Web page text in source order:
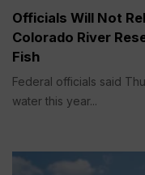
Officials Will Not
Colorado River
Fish
Federal officials said
water this year...